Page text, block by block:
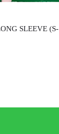
SLEEVE (S-